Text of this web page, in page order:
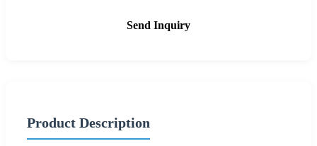
Send Inquiry
Product Description